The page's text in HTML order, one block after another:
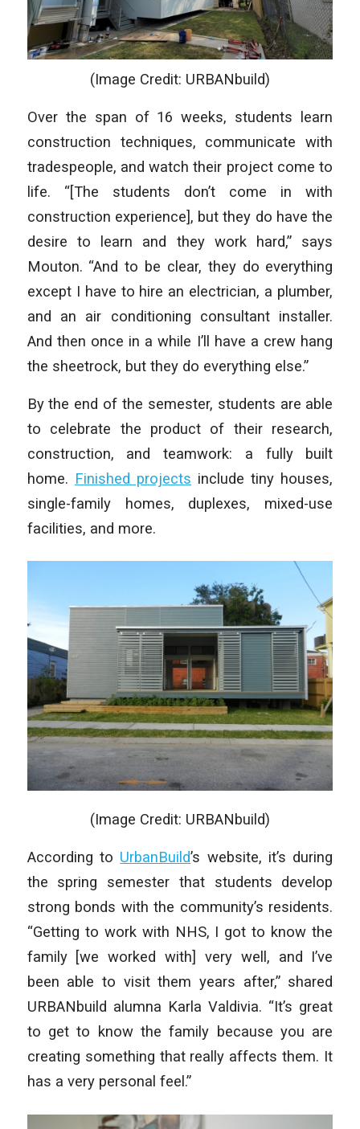
(Image Credit: URBANbuild)
Over the span of 16 weeks, students learn
construction techniques, communicate with
tradespeople, and watch their project come to
life. “[The students don’t come in with
construction experience], but they do have the
desire to learn and they work hard,” says
Mouton. “And to be clear, they do everything
except I have to hire an electrician, a plumber,
and an air conditioning consultant installer.
And then once in a while I’ll have a crew hang
the sheetrock, but they do everything else.”
By the end of the semester, students are able
to celebrate the product of their research,
construction, and teamwork: a fully built
home. Finished projects include tiny houses,
single-family homes, duplexes, mixed-use
facilities, and more.
(Image Credit: URBANbuild)
According to UrbanBuild’s website, it’s during
the spring semester that students develop
strong bonds with the community’s residents.
“Getting to work with NHS, I got to know the
family [we worked with] very well, and I’ve
been able to visit them years after,” shared
URBANbuild alumna Karla Valdivia. “It’s great
to get to know the family because you are
creating something that really affects them. It
has a very personal feel.”